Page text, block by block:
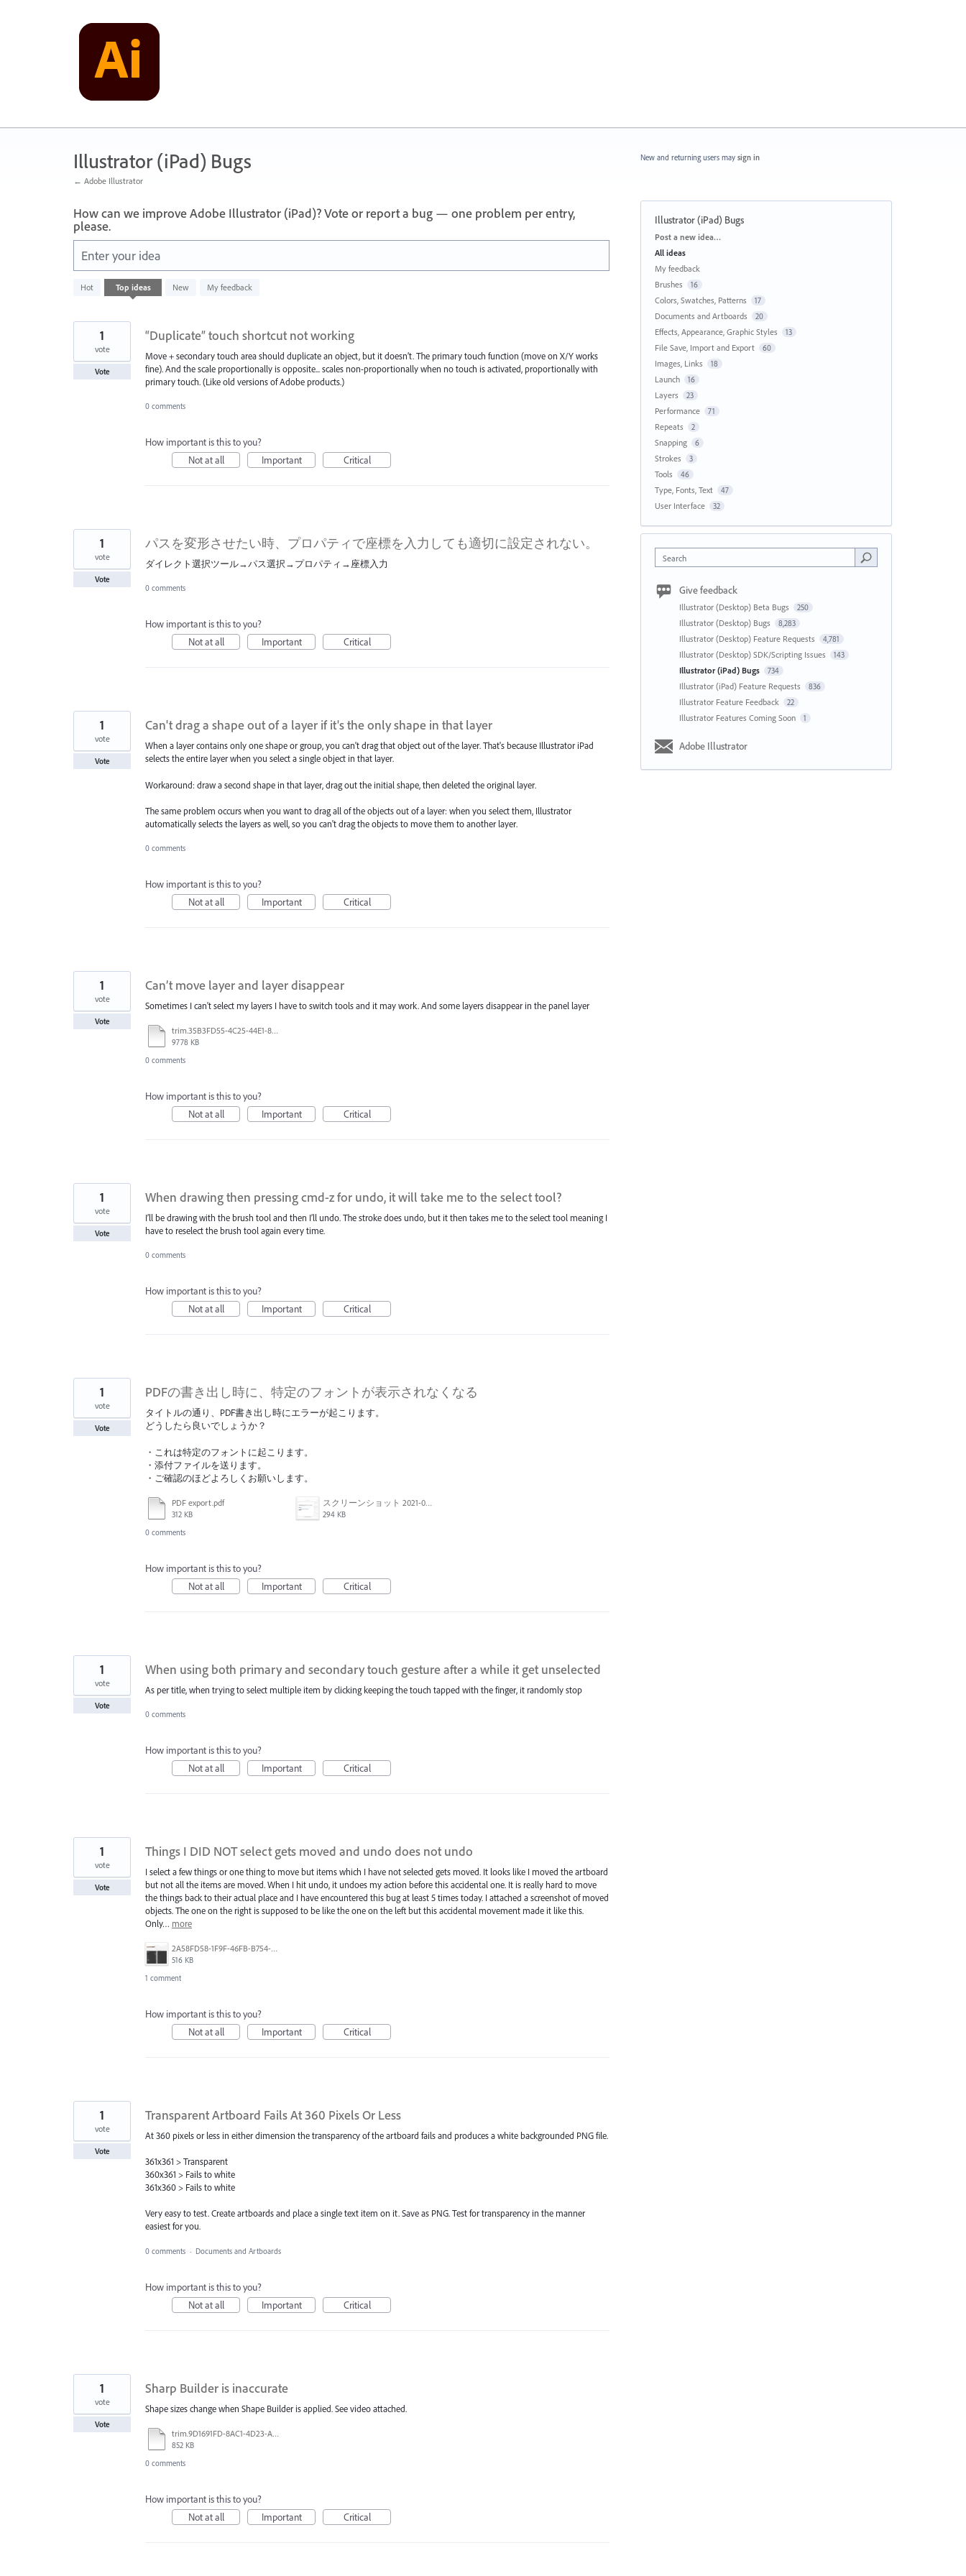
Illustrator (iPad) Bugs
← Adobe Illustrator
How can we improve Adobe Illustrator (iPad)? Vote or report a bug — one problem per entry,
please.
Enter your idea
Hot Top ideas New My feedback
733
results
“Duplicate” touch shortcut not working
Move + secondary touch area should duplicate an object, but it doesn’t. The primary touch function (move on X/Y works
fine). And the scale proportionally is opposite... scales non-proportionally when no touch is activated, proportionally with
primary touch. (Like old versions of Adobe products.)
1
vote
Vote
0 comments
How important is this to you?
Not at all
Important Critical
パスを変形させたい時、プロパティで座標を入力しても適切に設定されない。
ダイレクト選択ツール→パス選択→プロパティ→座標入力
1
vote
Vote
0 comments
How important is this to you?
Not at all
Important Critical
Can't drag a shape out of a layer if it's the only shape in that layer
When a layer contains only one shape or group, you can't drag that object out of the layer. That's because Illustrator iPad
selects the entire layer when you select a single object in that layer.
Workaround: draw a second shape in that layer, drag out the initial shape, then deleted the original layer.
The same problem occurs when you want to drag all of the objects out of a layer: when you select them, Illustrator
automatically selects the layers as well, so you can't drag the objects to move them to another layer.
1
vote
Vote
0 comments
How important is this to you?
Not at all
Important Critical
Can’t move layer and layer disappear
Sometimes I can't select my layers I have to switch tools and it may work. And some layers disappear in the panel layer
trim.35B3FD55-4C25-44E1-839C-52E19E3C95A6.MOV
9778 KB
1
vote
Vote
0 comments
How important is this to you?
Not at all
Important Critical
When drawing then pressing cmd-z for undo, it will take me to the select tool?
I’ll be drawing with the brush tool and then I’ll undo. The stroke does undo, but it then takes me to the select tool meaning I
have to reselect the brush tool again every time.
1
vote
Vote
0 comments
How important is this to you?
Not at all
Important Critical
PDFの書き出し時に、特定のフォントが表示されなくなる
タイトルの通り、PDF書き出し時にエラーが起こります。
どうしたら良いでしょうか？
・これは特定のフォントに起こります。
・添付ファイルを送ります。
・ご確認のほどよろしくお願いします。
PDF export.pdf
312 KB
スクリーンショット 2021-01-10 21.05.40.png
294 KB
1
vote
Vote
0 comments
How important is this to you?
Not at all
Important Critical
When using both primary and secondary touch gesture after a while it get unselected
As per title, when trying to select multiple item by clicking keeping the touch tapped with the finger, it randomly stop
1
vote
Vote
0 comments
How important is this to you?
Not at all
Important Critical
Things I DID NOT select gets moved and undo does not undo
I select a few things or one thing to move but items which I have not selected gets moved. It looks like I moved the artboard
but not all the items are moved. When I hit undo, it undoes my action before this accidental one. It is really hard to move
the things back to their actual place and I have encountered this bug at least 5 times today. I attached a screenshot of moved
objects. The one on the right is supposed to be like the one on the left but this accidental movement made it like this.
Only… more
2A58FD58-1F9F-46FB-B754-2DE9E85C8E4F.png
516 KB
1
vote
Vote
1 comment
How important is this to you?
Not at all
Important Critical
Transparent Artboard Fails At 360 Pixels Or Less
At 360 pixels or less in either dimension the transparency of the artboard fails and produces a white backgrounded PNG file.
361x361 > Transparent
360x361 > Fails to white
361x360 > Fails to white
Very easy to test. Create artboards and place a single text item on it. Save as PNG. Test for transparency in the manner
easiest for you.
1
vote
Vote
0 comments · Documents and Artboards
How important is this to you?
Not at all
Important Critical
Sharp Builder is inaccurate
Shape sizes change when Shape Builder is applied. See video attached.
trim.9D1691FD-8AC1-4D23-A866-A6C40FA94C80.MOV
852 KB
1
vote
Vote
0 comments
How important is this to you?
Not at all
Important Critical
New and returning users may sign in
Illustrator (iPad) Bugs
Categories
Post a new idea…
All ideas
My feedback
Brushes
16
Colors, Swatches, Patterns 17
Documents and Artboards 20
Effects, Appearance, Graphic Styles 13
File Save, Import and Export 60
Images, Links 18
Launch 16
Layers 23
Performance 71
Repeats 2
Snapping 6
Strokes 3
Tools 46
Type, Fonts, Text 47
User Interface 32
Search
Give feedback
Illustrator (Desktop) Beta Bugs 250
Illustrator (Desktop) Bugs 8,283
Illustrator (Desktop) Feature Requests 4,781
Illustrator (Desktop) SDK/Scripting Issues 143
Illustrator (iPad) Bugs 734
Illustrator (iPad) Feature Requests 836
Illustrator Feature Feedback 22
Illustrator Features Coming Soon 1
Adobe Illustrator